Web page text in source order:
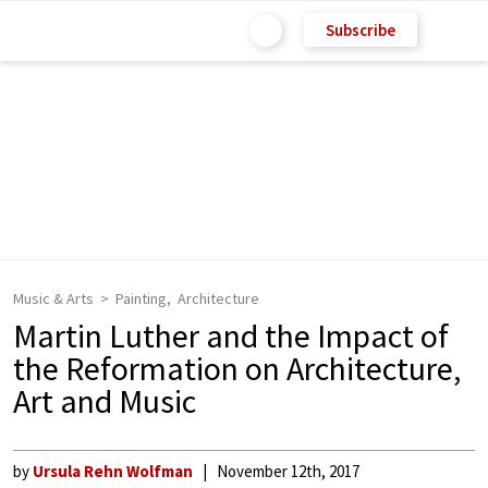
Subscribe
Music & Arts Painting Architecture
Martin Luther and the Impact of
the Reformation on Architecture,
Art and Music
by Ursula Rehn Wolfman November 12th, 2017